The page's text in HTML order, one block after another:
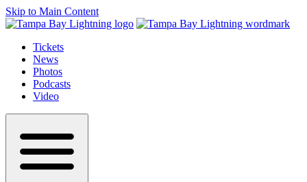
Skip to Main Content
Tickets
News
Photos
Podcasts
Video